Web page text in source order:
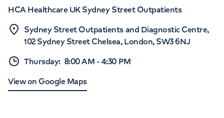
HCA Healthcare UK Sydney Street Outpatients
Sydney Street Outpatients and Diagnostic Centre,
102 Sydney Street Chelsea, London, SW3 6NJ
Thursday: 8:00 AM - 4:30 PM
View on Google Maps